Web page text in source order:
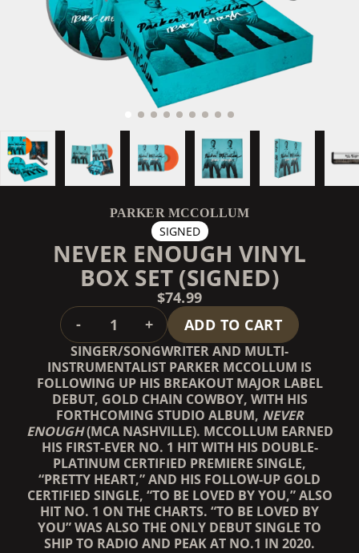
PARKER MCCOLLUM
SIGNED
NEVER ENOUGH VINYL
BOX SET (SIGNED)
$74.99
QUANTITY
- + ADD TO CART
SINGER/SONGWRITER AND MULTI-
INSTRUMENTALIST PARKER MCCOLLUM IS
FOLLOWING UP HIS BREAKOUT MAJOR LABEL
DEBUT, GOLD CHAIN COWBOY, WITH HIS
FORTHCOMING STUDIO ALBUM, NEVER
ENOUGH(MCA NASHVILLE). MCCOLLUM EARNED
HIS FIRST-EVER NO. 1 HIT WITH HIS DOUBLE-
PLATINUM CERTIFIED PREMIERE SINGLE,
“PRETTY HEART,” AND HIS FOLLOW-UP GOLD
CERTIFIED SINGLE, “TO BE LOVED BY YOU,” ALSO
HIT NO. 1 ON THE CHARTS. “TO BE LOVED BY
YOU” WAS ALSO THE ONLY DEBUT SINGLE TO
SHIP TO RADIO AND PEAK AT NO.1 IN 2020.